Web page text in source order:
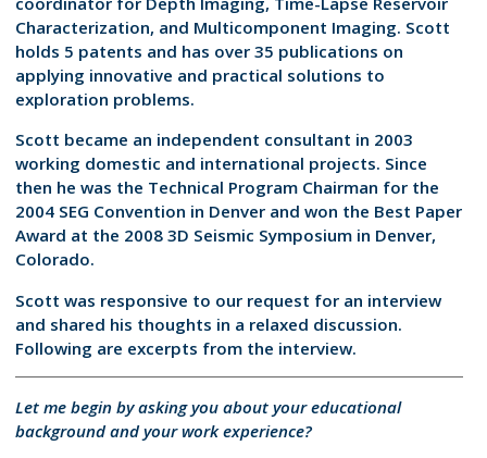
Characterization, and Multicomponent Imaging. Scott
holds 5 patents and has over 35 publications on
applying innovative and practical solutions to
exploration problems.
Scott became an independent consultant in 2003
working domestic and international projects. Since
then he was the Technical Program Chairman for the
2004 SEG Convention in Denver and won the Best Paper
Award at the 2008 3D Seismic Symposium in Denver,
Colorado.
Scott was responsive to our request for an interview
and shared his thoughts in a relaxed discussion.
Following are excerpts from the interview.
Let me begin by asking you about your educational
background and your work experience?